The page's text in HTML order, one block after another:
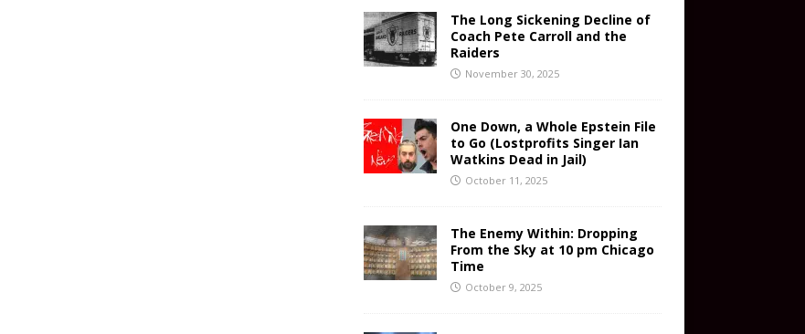
The Long Sickening Decline of
Coach Pete Carroll and the
Raiders
November 30, 2025
One Down, a Whole Epstein File
to Go (Lostprofits Singer Ian
Watkins Dead in Jail)
October 11, 2025
The Enemy Within: Dropping
From the Sky at 10 pm Chicago
Time
October 9, 2025